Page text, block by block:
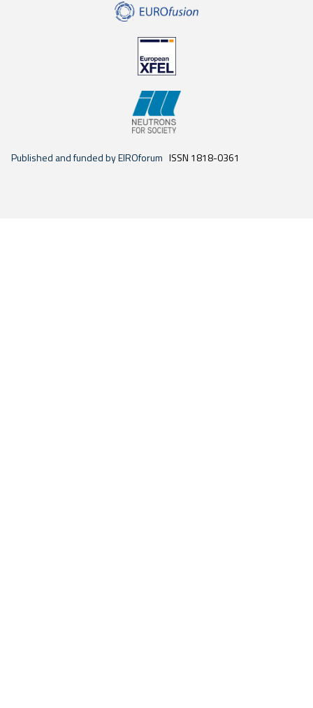
Published and funded by EIROforum ISSN 1818-0361